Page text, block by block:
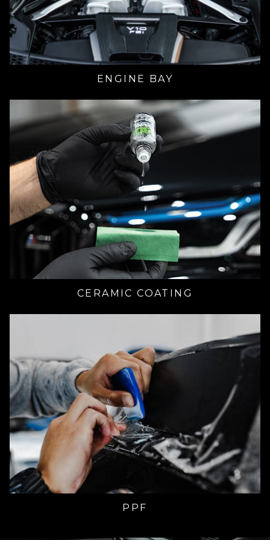
ENGINE BAY
CERAMIC COATING
PPF